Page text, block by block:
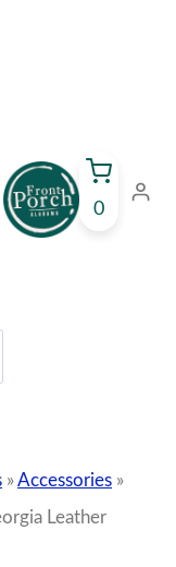
0
»Accessories »
Leather